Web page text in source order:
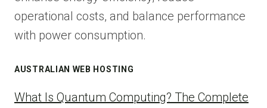
operational costs, and balance performance
with power consumption.
AUSTRALIAN WEB HOSTING
What Is Quantum Computing? The Complete